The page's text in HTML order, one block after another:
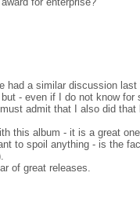
had a similar discussion
- even if I do not know
admit that I also did that
this album - it is a great
to spoil anything - is the
of great releases.